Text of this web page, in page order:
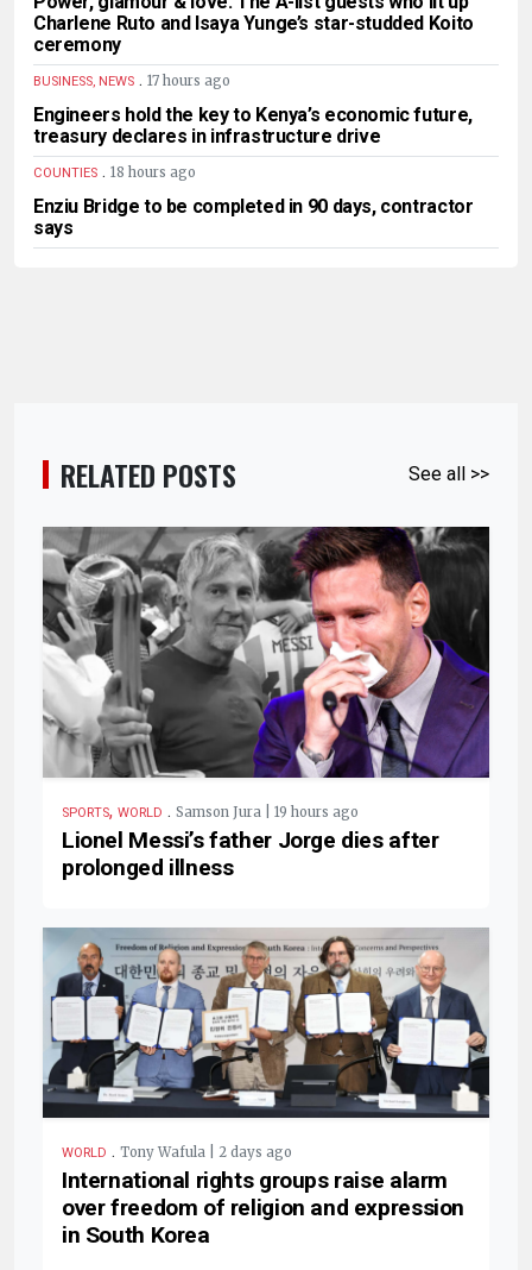
Charlene Ruto and Isaya Yunge’s star-studded Koito
ceremony
BUSINESS, NEWS . 17 hours ago
Engineers hold the key to Kenya’s economic future,
treasury declares in infrastructure drive
COUNTIES . 18 hours ago
Enziu Bridge to be completed in 90 days, contractor
says
RELATED POSTS See all >>
SPORTS, WORLD . Samson Jura | 19 hours ago
Lionel Messi’s father Jorge dies after
prolonged illness
WORLD . Tony Wafula | 2 days ago
International rights groups raise alarm
over freedom of religion and expression
in South Korea